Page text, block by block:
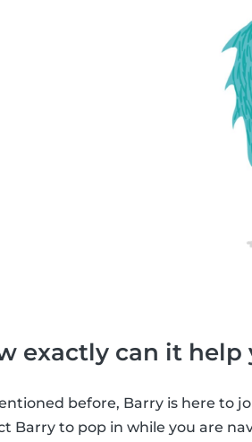
exactly can it help
before, Barry is here to
Barry to pop in while you are